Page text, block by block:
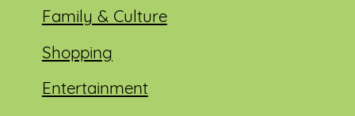
Family & Culture
Shopping
Entertainment